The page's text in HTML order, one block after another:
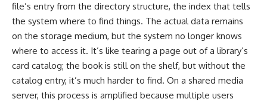
file’s entry from the directory structure, the index that tells
the system where to find things. The actual data remains
on the storage medium, but the system no longer knows
where to access it. It’s like tearing a page out of a library’s
card catalog; the book is still on the shelf, but without the
catalog entry, it’s much harder to find. On a shared media
server, this process is amplified because multiple users